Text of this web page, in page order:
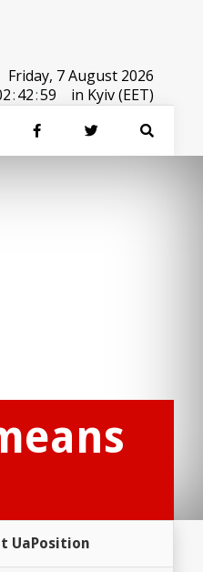
Friday, 7 August 2026
:42:59 in Kyiv (EET)
UaPosition